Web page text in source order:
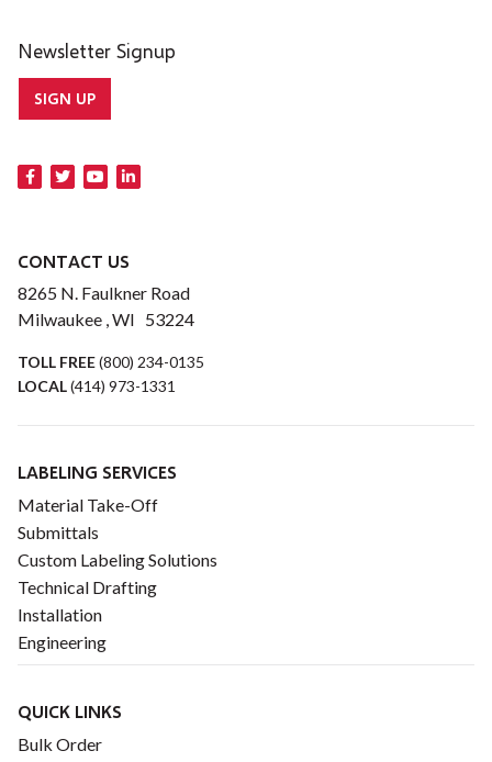
Newsletter Signup
SIGN UP
CONTACT US
8265 N. Faulkner Road
Milwaukee , WI 53224
TOLL FREE(800) 234-0135
LOCAL(414) 973-1331
LABELING SERVICES
Material Take-Off
Submittals
Custom Labeling Solutions
Technical Drafting
Installation
Engineering
QUICK LINKS
Bulk Order